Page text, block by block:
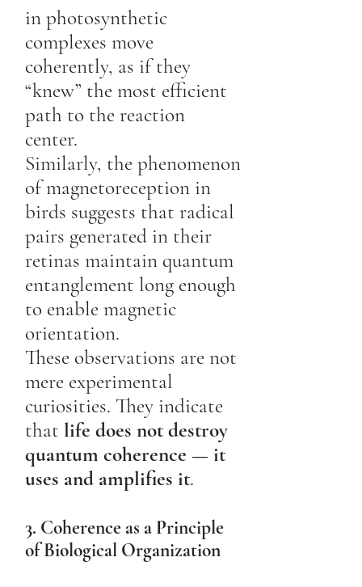
in photosynthetic
complexes move
coherently, as if they
“knew” the most efficient
path to the reaction
center.
Similarly, the phenomenon
of magnetoreception in
birds suggests that radical
pairs generated in their
retinas maintain quantum
entanglement long enough
to enable magnetic
orientation.
These observations are not
mere experimental
curiosities. They indicate
that life does not destroy
quantum coherence — it
uses and amplifies it.
3. Coherence as a Principle
of Biological Organization